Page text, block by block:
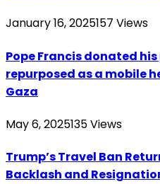
January 16, 2025157 Views
Pope Francis donated
repurposed as a mobile
Gaza
May 6, 2025135Views
Trump’s Travel Ban
Backlash and